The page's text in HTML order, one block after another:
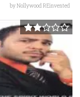
byNollywood REinvented